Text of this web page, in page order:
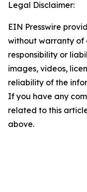
Legal Disclaimer:
EIN Presswire
without warranty of
responsibility or
images, videos,
reliability of the
If you have any
related to this
above.